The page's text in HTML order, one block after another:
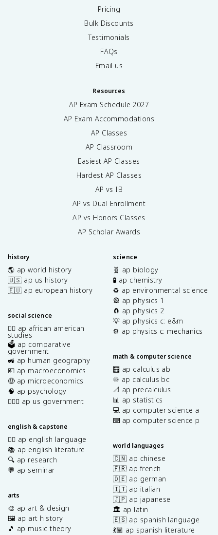
Pricing
Bulk Discounts
Testimonials
FAQs
Email us
Resources
AP Exam Schedule 2027
AP Exam Accommodations
AP Classes
AP Classroom
Easiest AP Classes
Hardest AP Classes
AP vs IB
AP vs Dual Enrollment
AP vs Honors Classes
AP Scholar Awards
history
🌎 ap world history
🇺🇸 ap us history
🇪🇺 ap european history
social science
✊🏿 ap african american
studies
🗳️ ap comparative
government
🚜 ap human geography
💶 ap macroeconomics
🤑 ap microeconomics
🧠 ap psychology
👩🏾‍⚖️ ap us government
english & capstone
✍🏽 ap english language
📚 ap english literature
🔍 ap research
💬 ap seminar
arts
🎨 ap art & design
🖼️ ap art history
🎵 ap music theory
science
🧬 ap biology
🧪 ap chemistry
♻️ ap environmental science
🎡 ap physics 1
🧲 ap physics 2
💡 ap physics c: e&m
⚙️ ap physics c: mechanics
math & computer science
🧮 ap calculus ab
♾️ ap calculus bc
📐 ap precalculus
📊 ap statistics
💻 ap computer science a
⌨️ ap computer science p
world languages
🇨🇳 ap chinese
🇫🇷 ap french
🇩🇪 ap german
🇮🇹 ap italian
🇯🇵 ap japanese
🏛️ ap latin
🇪🇸 ap spanish language
💃🏽 ap spanish literature